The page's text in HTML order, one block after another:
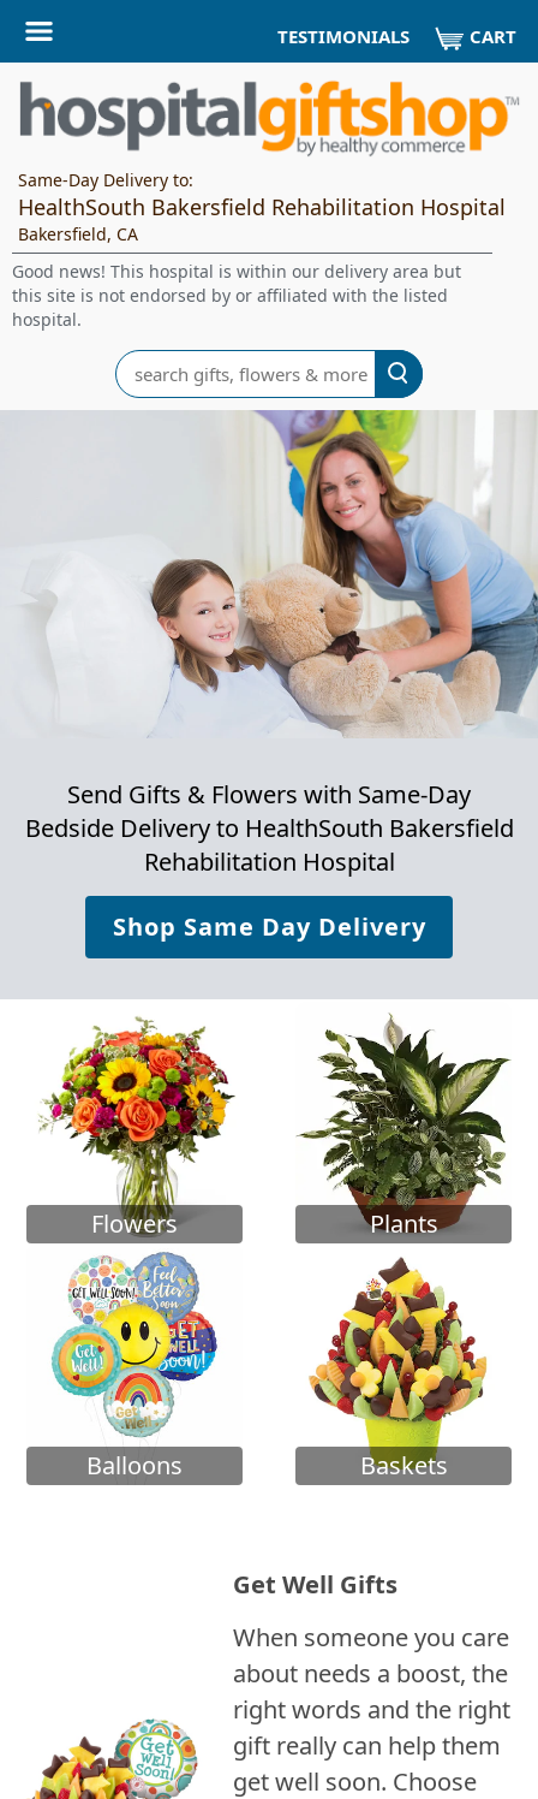
TESTIMONIALS CART
Same-Day Delivery to:
HealthSouth Bakersfield Rehabilitation Hospital
Bakersfield, CA
Good news! This hospital is within our delivery area but
this site is not endorsed by or affiliated with the listed
hospital.
Search
Send Gifts & Flowers with Same-Day
Bedside Delivery to HealthSouth Bakersfield
Rehabilitation Hospital
Shop Same Day Delivery
Flowers Plants
Balloons Baskets
Get Well Gifts
When someone you care
about needs a boost, the
right words and the right
gift really can help them
get well soon. Choose